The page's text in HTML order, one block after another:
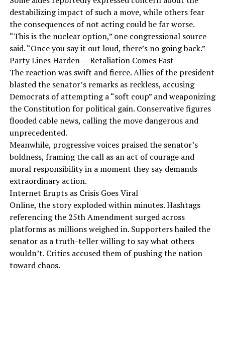
destabilizing impact of such a move, while others fear
the consequences of not acting could be far worse.
“This is the nuclear option,” one congressional source
said. “Once you say it out loud, there’s no going back.”
Party Lines Harden — Retaliation Comes Fast
The reaction was swift and fierce. Allies of the president
blasted the senator’s remarks as reckless, accusing
Democrats of attempting a “soft coup” and weaponizing
the Constitution for political gain. Conservative figures
flooded cable news, calling the move dangerous and
unprecedented.
Meanwhile, progressive voices praised the senator’s
boldness, framing the call as an act of courage and
moral responsibility in a moment they say demands
extraordinary action.
Internet Erupts as Crisis Goes Viral
Online, the story exploded within minutes. Hashtags
referencing the 25th Amendment surged across
platforms as millions weighed in. Supporters hailed the
senator as a truth-teller willing to say what others
wouldn’t. Critics accused them of pushing the nation
toward chaos.